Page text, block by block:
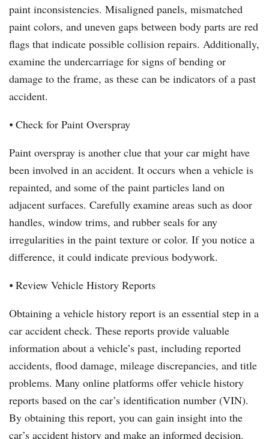
paint inconsistencies. Misaligned panels, mismatched
paint colors, and uneven gaps between body parts are red
flags that indicate possible collision repairs. Additionally,
examine the undercarriage for signs of bending or
damage to the frame, as these can be indicators of a past
accident.
⦁ Check for Paint Overspray
Paint overspray is another clue that your car might have
been involved in an accident. It occurs when a vehicle is
repainted, and some of the paint particles land on
adjacent surfaces. Carefully examine areas such as door
handles, window trims, and rubber seals for any
irregularities in the paint texture or color. If you notice a
difference, it could indicate previous bodywork.
⦁ Review Vehicle History Reports
Obtaining a vehicle history report is an essential step in a
car accident check. These reports provide valuable
information about a vehicle’s past, including reported
accidents, flood damage, mileage discrepancies, and title
problems. Many online platforms offer vehicle history
reports based on the car’s identification number (VIN).
By obtaining this report, you can gain insight into the
car’s accident history and make an informed decision.